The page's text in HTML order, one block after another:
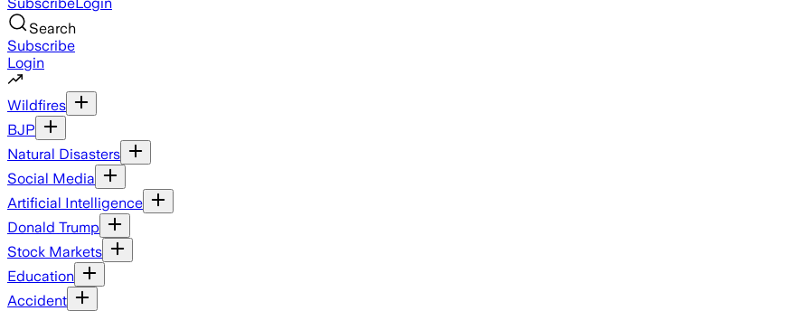
Search
Subscribe
Login
Wildfires
BJP
Natural Disasters
Social Media
Artificial Intelligence
Donald Trump
Stock Markets
Education
Accident